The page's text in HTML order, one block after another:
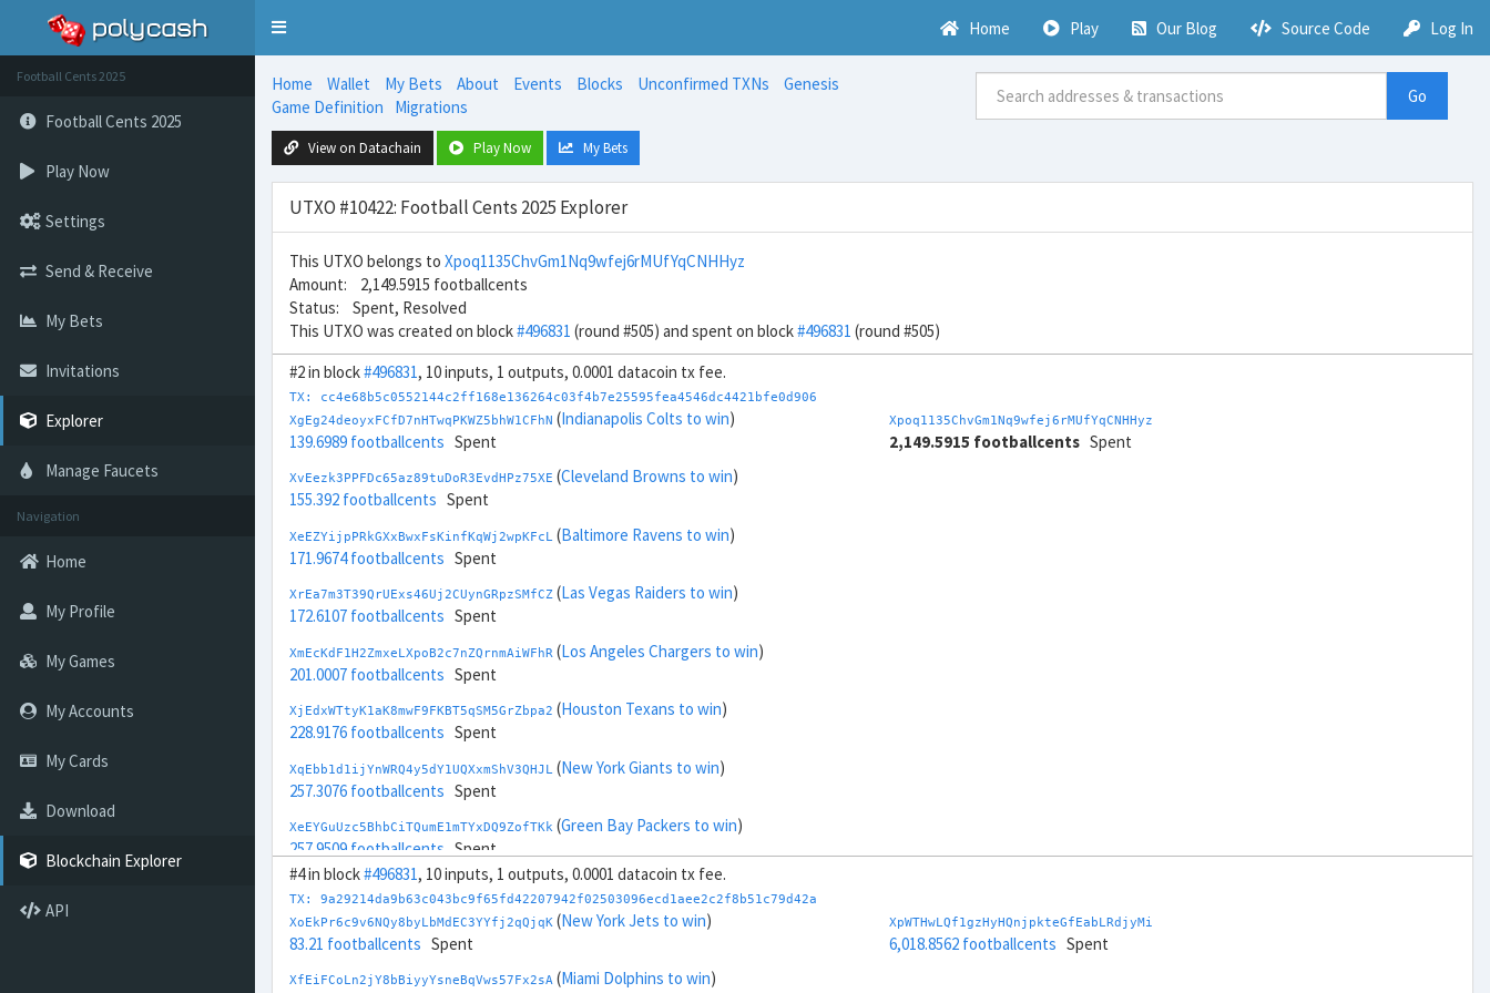
Toggle
Home Play Our Blog Source Code Log In
Football Cents 2025
Football Cents 2025
Play Now
Settings
Send & Receive
My Bets
Invitations
Explorer
Manage Faucets
Navigation
Home
My Profile
My Games
My Accounts
My Cards
Download
Blockchain Explorer
API
Home Wallet My Bets About Events Blocks Unconfirmed TXNs
Genesis
Game Definition
Migrations
Go
View on Datachain Play Now My Bets
UTXO #10422: Football Cents 2025 Explorer
This UTXO belongs to Xpoq1135ChvGm1Nq9wfej6rMUfYqCNHHyz
Amount: 2,149.5915 footballcents
Status: Spent, Resolved
This UTXO was created on block#496831 (round #505) and spent on block#496831 (round #505)
#2 in block#496831, 10 inputs, 1 outputs, 0.0001 datacoin tx fee.
TX: cc4e68b5c0552144c2ff168e136264c03f4b7e25595fea4546dc4421bfe0d906
XgEg24deoyxFCfD7nHTwqPKWZ5bhW1CFhN (Indianapolis Colts to win)
139.6989 footballcents Spent
XvEezk3PPFDc65az89tuDoR3EvdHPz75XE (Cleveland Browns to win)
155.392 footballcents Spent
XeEZYijpPRkGXxBwxFsKinfKqWj2wpKFcL (Baltimore Ravens to win)
171.9674 footballcents Spent
XrEa7m3T39QrUExs46Uj2CUynGRpzSMfCZ (Las Vegas Raiders to win)
172.6107 footballcents Spent
XmEcKdF1H2ZmxeLXpoB2c7nZQrnmAiWFhR (Los Angeles Chargers to win)
201.0007 footballcents Spent
XjEdxWTtyK1aK8mwF9FKBT5qSM5GrZbpa2 (Houston Texans to win)
228.9176 footballcents Spent
XqEbb1d1ijYnWRQ4y5dY1UQXxmShV3QHJL (New York Giants to win)
257.3076 footballcents Spent
XeEYGuUzc5BhbCiTQumE1mTYxDQ9ZofTKk (Green Bay Packers to win)
257.9509 footballcents Spent
XdEfbDZVSxW9BNccXV4Keff7q8nMQo5kgb (Pittsburgh Steelers to win
274.5263 footballcentsSpent
XyEhqWmR2WTNvTBxxc3uZrgHFXMKsTRtE8
Xpoq1135ChvGm1Nq9wfej6rMUfYqCNHHyz
2,149.5915 footballcents Spent
#4 in block#496831, 10 inputs, 1 outputs, 0.0001 datacoin tx fee.
TX: 9a29214da9b63c043bc9f65fd42207942f02503096ecd1aee2c2f8b51c79d42a
XoEkPr6c9v6NQy8byLbMdEC3YYfj2qQjqK (New York Jets to win)
83.21 footballcents Spent
XfEiFCoLn2jY8bBiyyYsneBqVws57Fx2sA (Miami Dolphins to win)
XpWTHwLQf1gzHyHQnjpkteGfEabLRdjyMi
6,018.8562 footballcents Spent